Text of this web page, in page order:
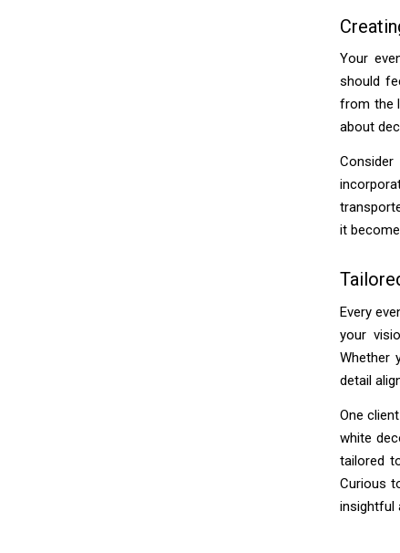
Your
should
from the
about
it
Every
your
Whether
detail
One
white
tailored
Curious
insightful